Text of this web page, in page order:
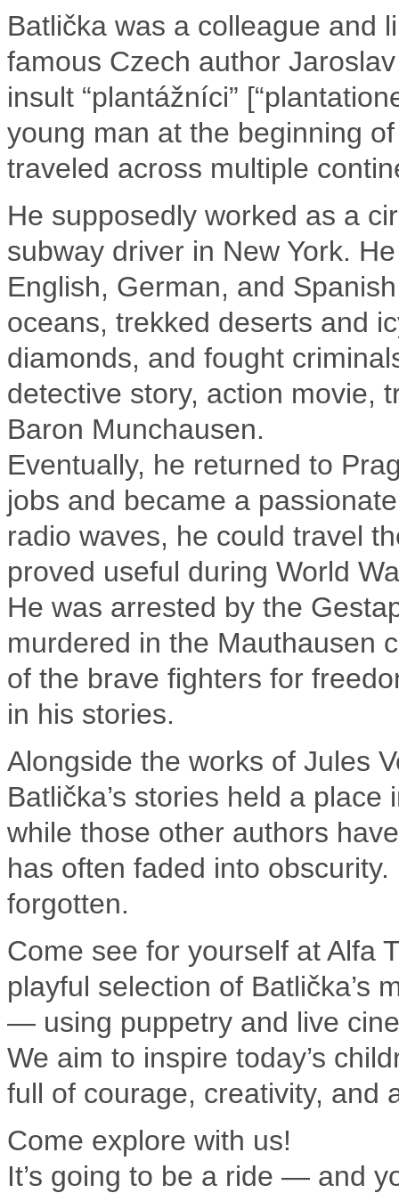
Batlička was a colleague and
famous Czech author
insult “plantážníci”
young man at the beginning
traveled across multiple
He supposedly worked as a
subway driver in New York.
English, German, and
oceans, trekked deserts and
diamonds, and fought
detective story, action movie,
Baron Munchausen.
Eventually, he returned to
jobs and became a
radio waves, he could travel
proved useful during World
He was arrested by the
murdered in the Mauthausen
of the brave fighters for
in his stories.
Alongside the works of Jules
Batlička’s stories held a
while those other authors
has often faded into
forgotten.
Come see for yourself at Alfa
playful selection of Batlička’s
— using puppetry and live
We aim to inspire today’s
full of courage, creativity, and
Come explore with us!
It’s going to be a ride — and